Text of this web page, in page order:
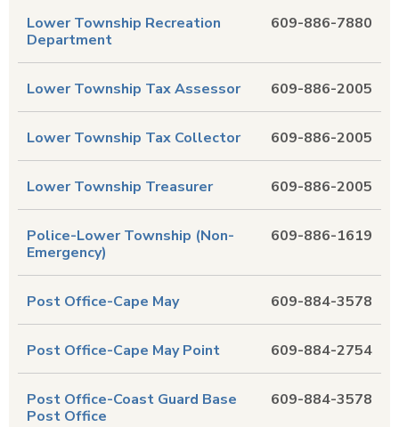
609-886-7880
Lower Township Recreation
Department
609-886-2005
Lower Township Tax Assessor
609-886-2005
Lower Township Tax Collector
609-886-2005
Lower Township Treasurer
609-886-1619
Police-Lower Township (Non-
Emergency)
609-884-3578
Post Office-Cape May
609-884-2754
Post Office-Cape May Point
609-884-3578
Post Office-Coast Guard Base
Post Office